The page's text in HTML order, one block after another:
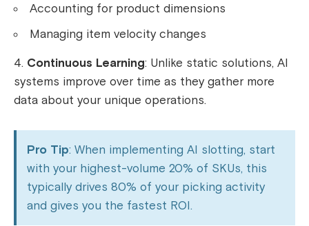
Accounting for product dimensions
Managing item velocity changes
Continuous Learning: Unlike static solutions, AI
systems improve over time as they gather more
data about your unique operations.
Pro Tip: When implementing AI slotting, start
with your highest-volume 20% of SKUs, this
typically drives 80% of your picking activity
and gives you the fastest ROI.